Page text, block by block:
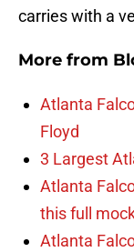
carries with a
More from
Atlanta
Floyd
3 Largest
Atlanta
this full
Atlanta